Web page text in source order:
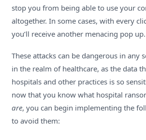
stop you from being able to use your
altogether. In some cases, with every
you’ll receive another menacing pop up.
These attacks can be dangerous in any
in the realm of healthcare, as the data
hospitals and other practices is so
now that you know what hospital
are, you can begin implementing the
to avoid them: